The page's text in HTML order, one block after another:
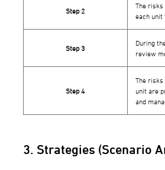
Step 2
The risks
each unit
Step 3
During
review
Step 4
The risks
unit are
and
3. Strategies (Scenario